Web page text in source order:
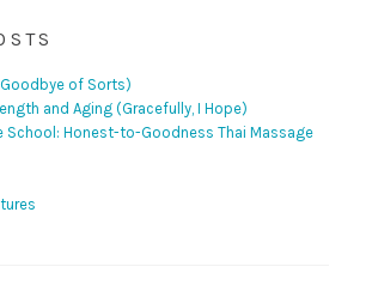
of Sorts)
and Aging (Gracefully, I Hope)
School: Honest-to-Goodness Thai Massage